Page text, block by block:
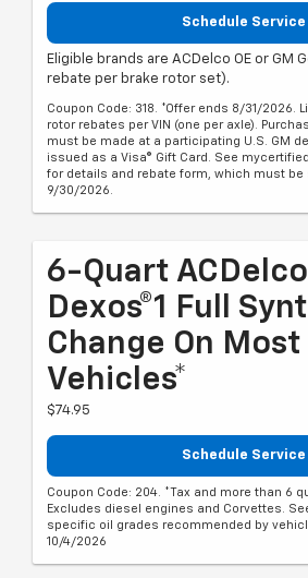
Schedule Service
Eligible brands are ACDelco OE or GM
rebate per brake rotor set).
Coupon Code: 318. *Offer ends 8/31/2026.
rotor rebates per VIN (one per axle).
must be made at a participating U.S. GM
issued as a Visa® Gift Card. See
for details and rebate form, which must be
9/30/2026.
6-Quart ACDelco
Dexos®1 Full
Change On Most
Vehicles*
$74.95
Schedule Service
Coupon Code: 204. *Tax and more than 6
Excludes diesel engines and Corvettes.
specific oil grades recommended by
10/4/2026